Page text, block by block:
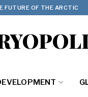
FUTURE OF THE ARCTIC